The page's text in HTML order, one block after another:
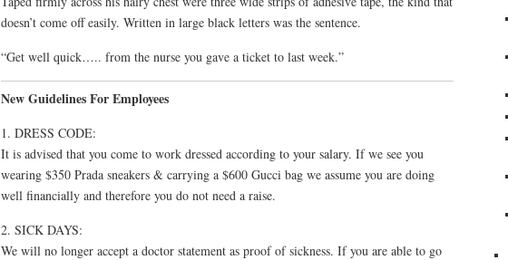
doesn’t come off easily. Written in large black letters was the sentence.
“Get well quick….. from the nurse you gave a ticket to last week.”
New Guidelines For Employees
1. DRESS CODE:
It is advised that you come to work dressed according to your salary. If we see you
wearing $350 Prada sneakers & carrying a $600 Gucci bag we assume you are doing
well financially and therefore you do not need a raise.
2. SICK DAYS:
We will no longer accept a doctor statement as proof of sickness. If you are able to go